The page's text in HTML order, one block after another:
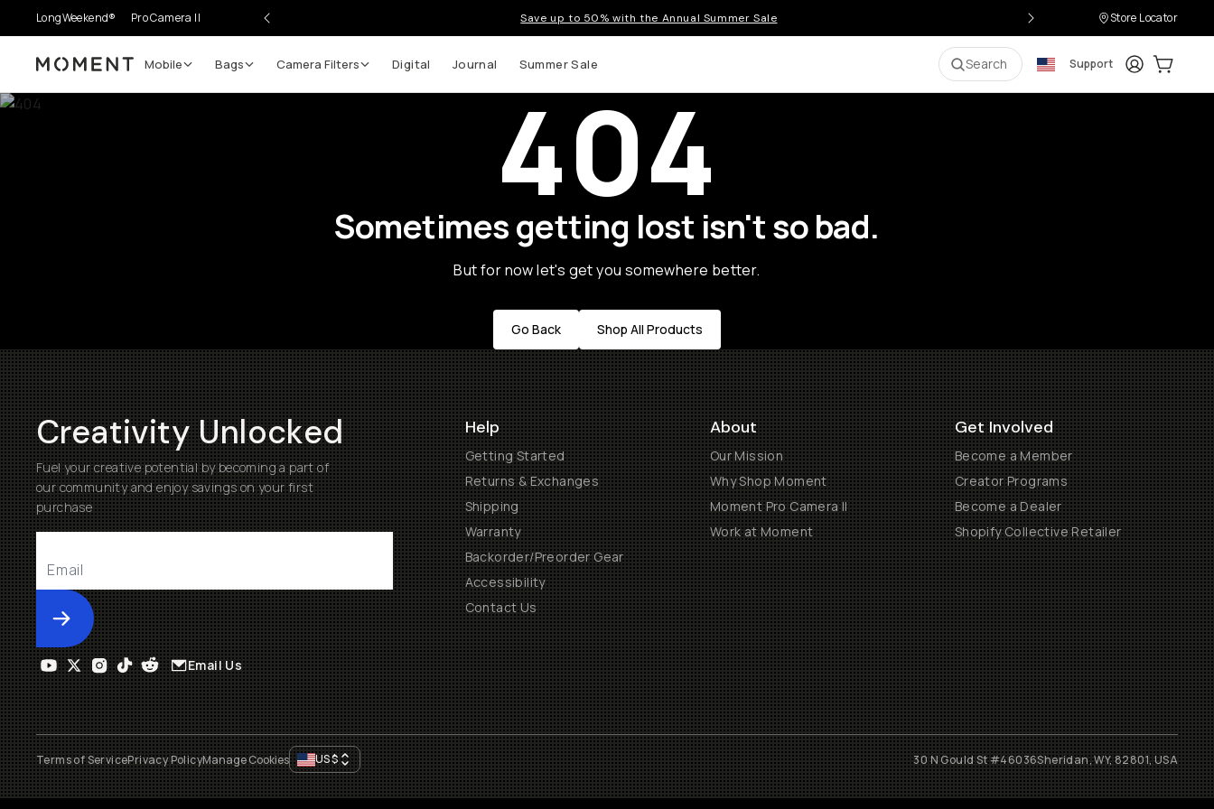
LongWeekend® Pro Camera II Save up to 50% with the Annual Summer Sale Store Locator
Moment Mobile Bags Camera Filters Digital Journal Summer Sale Search Support LoginCart:
404
Sometimes getting lost isn't so bad.
But for now let's get you somewhere better.
Go Back Shop All Products
Creativity Unlocked
Fuel your creative potential by becoming a part of
our community and enjoy savings on your first
purchase
Submit
Help
Getting Started
Returns & Exchanges
Shipping
Warranty
Backorder/Preorder Gear
Accessibility
Contact Us
About
Our Mission
Why Shop Moment
Moment Pro Camera II
Work at Moment
Get Involved
Become a Member
Creator Programs
Become a Dealer
Shopify Collective Retailer
Email Us
Terms of ServicePrivacy PolicyManage Cookies US$ 30 N Gould St #46036Sheridan, WY, 82801, USA